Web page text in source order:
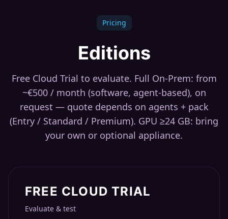
Pricing
Editions
Free Cloud Trial to evaluate. Full On-Prem: from
~€500 / month (software, agent-based), on
request — quote depends on agents + pack
(Entry / Standard / Premium). GPU ≥24 GB: bring
your own or optional appliance.
FREE CLOUD TRIAL
Evaluate & test